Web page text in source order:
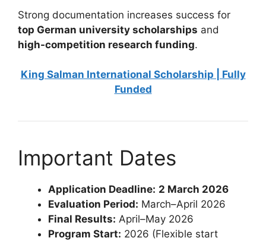
Strong documentation increases success for
top German university scholarships and
high-competition research funding.
King Salman International Scholarship | Fully
Funded
Important Dates
Application Deadline: 2 March 2026
Evaluation Period: March–April 2026
Final Results: April–May 2026
Program Start: 2026 (Flexible start